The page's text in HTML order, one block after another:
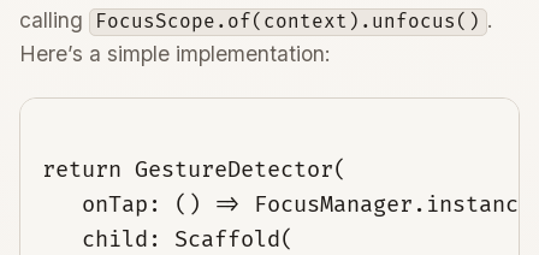
calling
FocusScope.of(context).unfocus() .
Here’s a simple implementation:
return GestureDetector(
onTap: () =>
   child: Scaffold(